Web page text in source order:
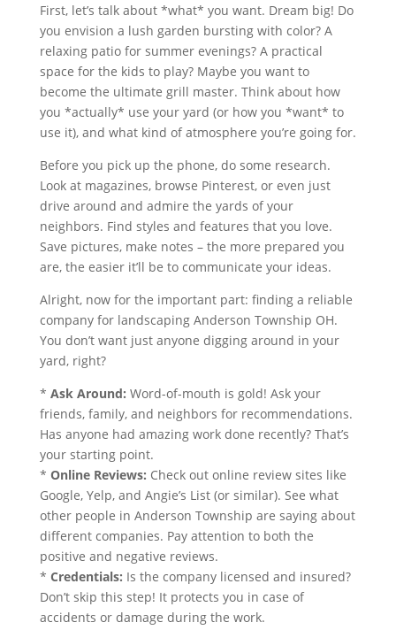
First, let’s talk about *what* you want. Dream big! Do
you envision a lush garden bursting with color? A
relaxing patio for summer evenings? A practical
space for the kids to play? Maybe you want to
become the ultimate grill master. Think about how
you *actually* use your yard (or how you *want* to
use it), and what kind of atmosphere you’re going for.
Before you pick up the phone, do some research.
Look at magazines, browse Pinterest, or even just
drive around and admire the yards of your
neighbors. Find styles and features that you love.
Save pictures, make notes – the more prepared you
are, the easier it’ll be to communicate your ideas.
Alright, now for the important part: finding a reliable
company for landscaping Anderson Township OH.
You don’t want just anyone digging around in your
yard, right?
* Ask Around: Word-of-mouth is gold! Ask your
friends, family, and neighbors for recommendations.
Has anyone had amazing work done recently? That’s
your starting point.
* Online Reviews: Check out online review sites like
Google, Yelp, and Angie’s List (or similar). See what
other people in Anderson Township are saying about
different companies. Pay attention to both the
positive and negative reviews.
* Credentials: Is the company licensed and insured?
Don’t skip this step! It protects you in case of
accidents or damage during the work.